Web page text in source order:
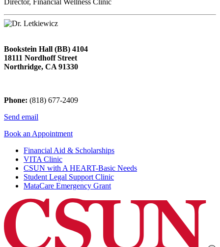
Bookstein Hall (BB) 4104
18111 Nordhoff Street
Northridge, CA 91330
Phone: (818) 677-2409
Send email
Book an Appointment
Financial Aid & Scholarships
VITA Clinic
CSUN with A HEART-Basic Needs
Student Legal Support Clinic
MataCare Emergency Grant